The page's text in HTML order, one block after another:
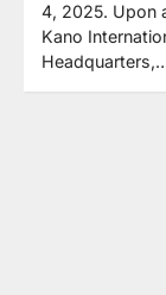
4, 2025. Upon
Kano